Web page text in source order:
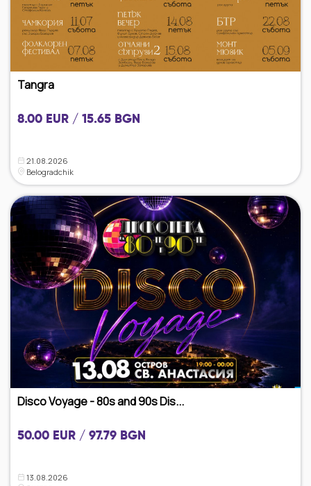
Tangra
8.00 EUR / 15.65 BGN
21.08.2026
Belogradchik
Disco Voyage - 80s and 90s Dis...
50.00 EUR / 97.79 BGN
13.08.2026